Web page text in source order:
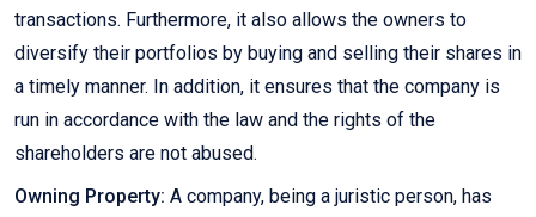
transactions. Furthermore, it also allows the owners to
diversify their portfolios by buying and selling their shares in
a timely manner. In addition, it ensures that the company is
run in accordance with the law and the rights of the
shareholders are not abused.
Owning Property: A company, being a juristic person, has